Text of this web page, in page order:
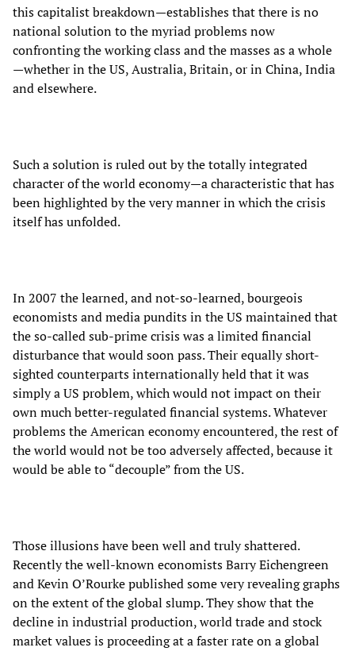
this capitalist breakdown—establishes that there is no
national solution to the myriad problems now
confronting the working class and the masses as a whole
—whether in the US, Australia, Britain, or in China, India
and elsewhere.
Such a solution is ruled out by the totally integrated
character of the world economy—a characteristic that has
been highlighted by the very manner in which the crisis
itself has unfolded.
In 2007 the learned, and not-so-learned, bourgeois
economists and media pundits in the US maintained that
the so-called sub-prime crisis was a limited financial
disturbance that would soon pass. Their equally short-
sighted counterparts internationally held that it was
simply a US problem, which would not impact on their
own much better-regulated financial systems. Whatever
problems the American economy encountered, the rest of
the world would not be too adversely affected, because it
would be able to “decouple” from the US.
Those illusions have been well and truly shattered.
Recently the well-known economists Barry Eichengreen
and Kevin O’Rourke published some very revealing graphs
on the extent of the global slump. They show that the
decline in industrial production, world trade and stock
market values is proceeding at a faster rate on a global